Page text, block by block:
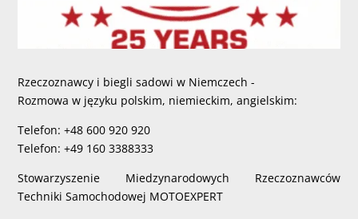
Rzeczoznawcy i biegli sadowi w Niemczech -
Rozmowa w języku polskim, niemieckim, angielskim:
Telefon: +48 600 920 920
Telefon: +49 160 3388333
Stowarzyszenie Miedzynarodowych Rzeczoznawców
Techniki Samochodowej MOTOEXPERT